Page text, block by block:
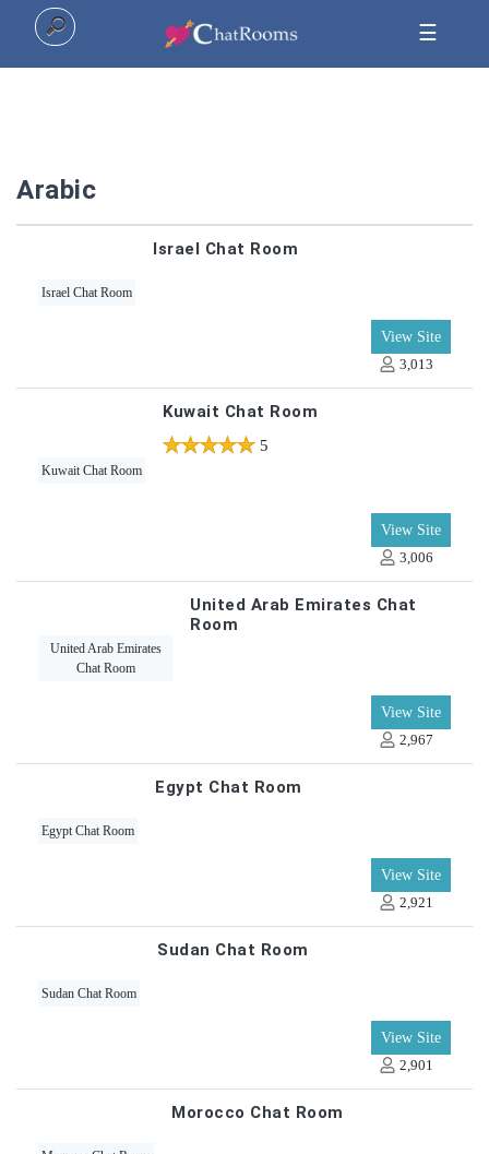
☰
Categories
Arabic
Israel Chat Room
Israel Chat Room
View Site
3,013
Kuwait Chat Room
Kuwait Chat Room
5
5
View Site
3,006
United Arab Emirates
Chat Room
United Arab Emirates Chat
Room
View Site
2,967
Egypt Chat Room
Egypt Chat Room
View Site
2,921
Sudan Chat Room
Sudan Chat Room
View Site
2,901
Morocco Chat Room